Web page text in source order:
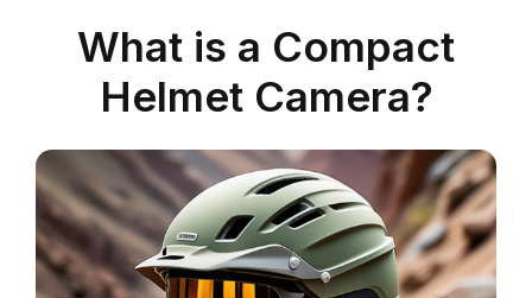
What is a Compact
Helmet Camera?